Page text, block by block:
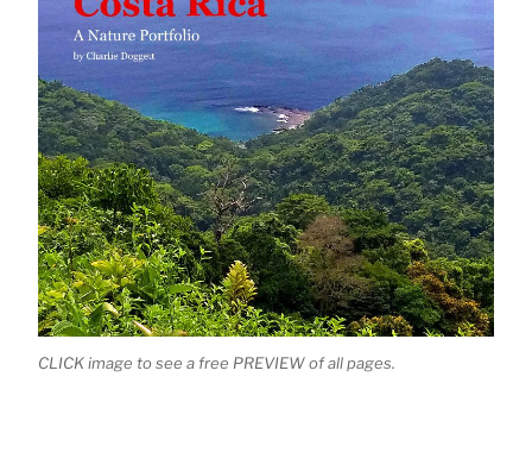
CLICK image to see a free PREVIEW of all pages.